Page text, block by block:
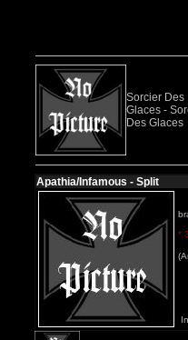
Sorcier Des
Glaces -
Des Glaces
Apathia/Infamous - Split
*